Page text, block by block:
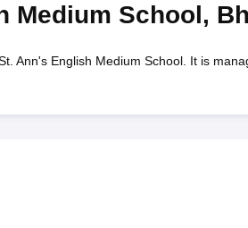
Medium School,
Ann's English Medium School. It is